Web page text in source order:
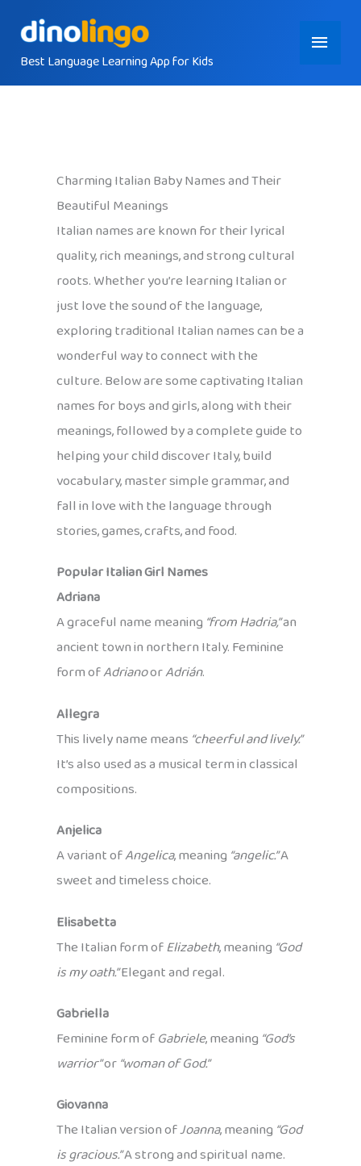
contentBest Language Learning App for Kids
Main
Menu
Charming Italian Baby Names and Their
Beautiful Meanings
Italian names are known for their lyrical
quality, rich meanings, and strong cultural
roots. Whether you’re learning Italian or
just love the sound of the language,
exploring traditional Italian names can be a
wonderful way to connect with the
culture. Below are some captivating Italian
names for boys and girls, along with their
meanings, followed by a complete guide to
helping your child discover Italy, build
vocabulary, master simple grammar, and
fall in love with the language through
stories, games, crafts, and food.
Popular Italian Girl Names
Adriana
A graceful name meaning“from Hadria,”an
ancient town in northern Italy. Feminine
form ofAdrianoorAdrián.
Allegra
This lively name means “cheerful and lively.”
It’s also used as a musical term in classical
compositions.
Anjelica
A variant ofAngelica, meaning“angelic.”A
sweet and timeless choice.
Elisabetta
The Italian form ofElizabeth, meaning“God
is my oath.”Elegant and regal.
Gabriella
Feminine form ofGabriele, meaning“God’s
warrior”or“woman of God.”
Giovanna
The Italian version ofJoanna, meaning“God
is gracious.”A strong and spiritual name.